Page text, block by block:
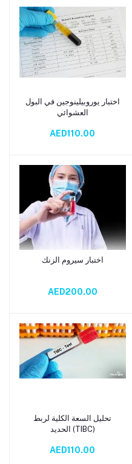
Add to cart
اختبار يوروبيلينوجين في البول
العشوائي
AED110.00
Add to cart
اختبار سيروم الزنك
AED200.00
Add to cart
تحليل السعة الكلية لربط
الحديد (TIBC)
AED110.00